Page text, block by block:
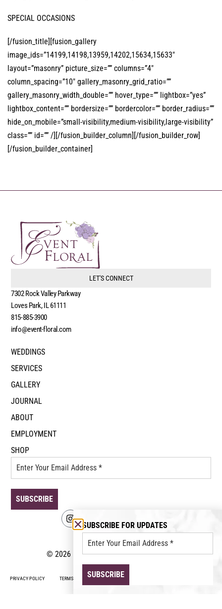
SPECIAL OCCASIONS
[/fusion_title][fusion_gallery
image_ids=”14199,14198,13959,14202,15634,15633″
layout=”masonry” picture_size=”” columns=”4″
column_spacing=”10″ gallery_masonry_grid_ratio=””
gallery_masonry_width_double=”” hover_type=”” lightbox=”yes”
lightbox_content=”” bordersize=”” bordercolor=”” border_radius=””
hide_on_mobile=”small-visibility,medium-visibility,large-visibility”
class=”” id=”” /][/fusion_builder_column][/fusion_builder_row]
[/fusion_builder_container]
LET'S CONNECT
7302 Rock Valley Parkway
Loves Park, IL 61111
815-885-3900
info@event-floral.com
WEDDINGS
SERVICES
GALLERY
JOURNAL
ABOUT
EMPLOYMENT
SHOP
© 2026 Event Floral. All rights reserved.
PRIVACY POLICY TERMS
SUBSCRIBE FOR UPDATES